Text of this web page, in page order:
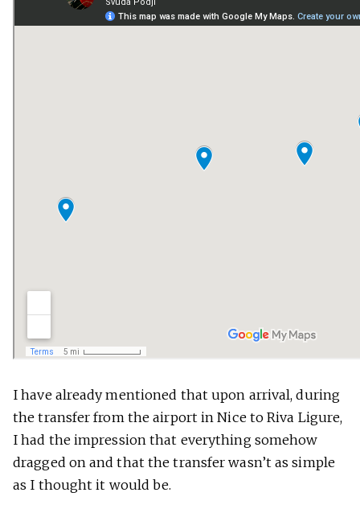
I have already mentioned that upon arrival, during
the transfer from the airport in Nice to Riva Ligure,
I had the impression that everything somehow
dragged on and that the transfer wasn’t as simple
as I thought it would be.